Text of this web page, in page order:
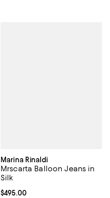
Marina Rinaldi
Mrscarta Balloon Jeans in
Silk
Current price $495.00; ;
$495.00